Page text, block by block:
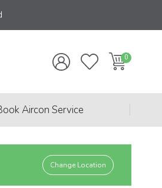
Aircon Service
Change Location